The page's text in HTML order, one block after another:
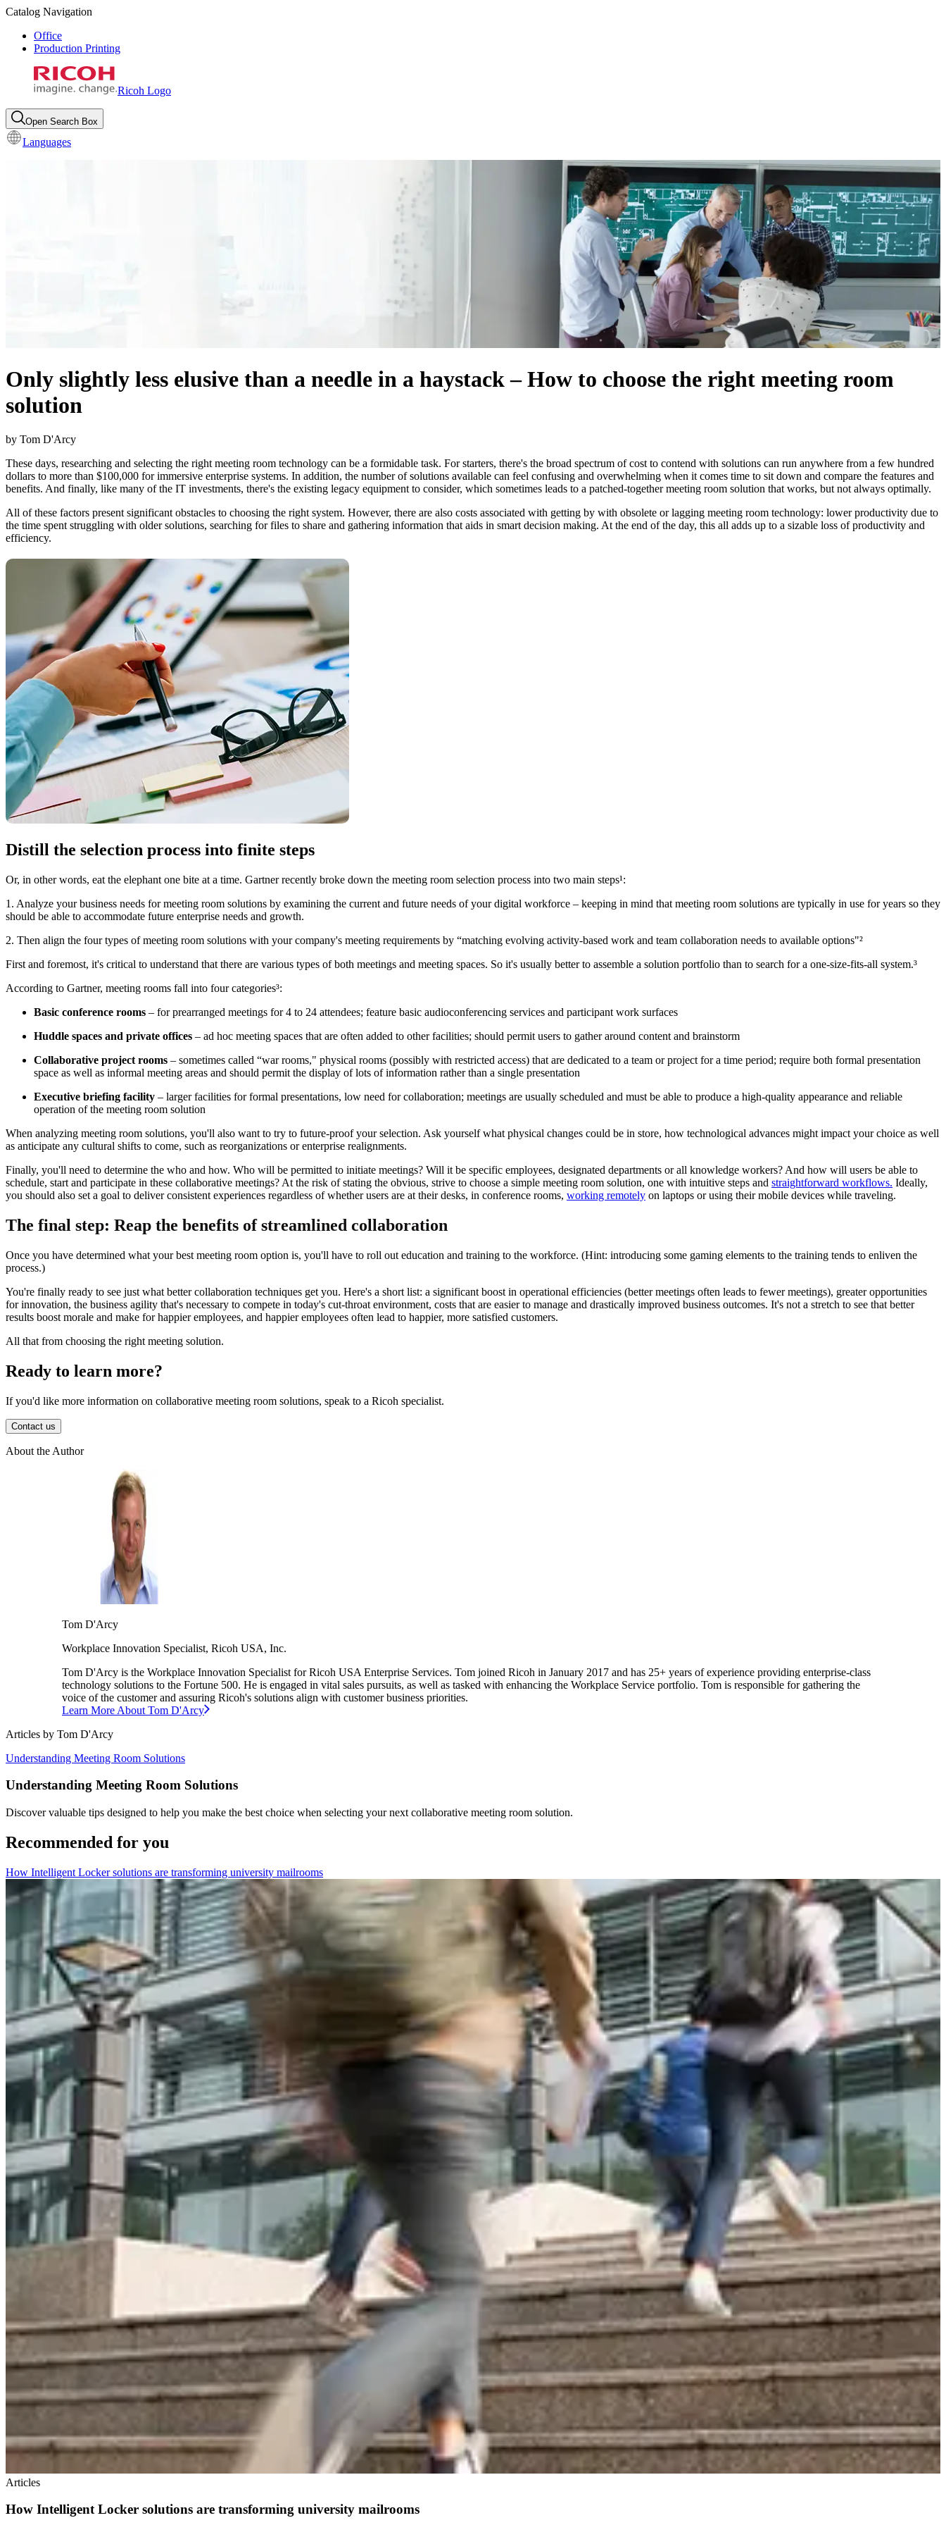
Catalog Navigation
Office
Production Printing
Ricoh Logo
Open Search Box
Languages
Only slightly less elusive than a needle in a haystack – How to choose the right meeting room
solution
by Tom D'Arcy
These days, researching and selecting the right meeting room technology can be a formidable task. For starters, there's the broad spectrum of cost to contend with solutions can run anywhere from a few hundred
dollars to more than $100,000 for immersive enterprise systems. In addition, the number of solutions available can feel confusing and overwhelming when it comes time to sit down and compare the features and
benefits. And finally, like many of the IT investments, there's the existing legacy equipment to consider, which sometimes leads to a patched-together meeting room solution that works, but not always optimally.
All of these factors present significant obstacles to choosing the right system. However, there are also costs associated with getting by with obsolete or lagging meeting room technology: lower productivity due to
the time spent struggling with older solutions, searching for files to share and gathering information that aids in smart decision making. At the end of the day, this all adds up to a sizable loss of productivity and
efficiency.
Distill the selection process into finite steps
Or, in other words, eat the elephant one bite at a time. Gartner recently broke down the meeting room selection process into two main steps¹:
1. Analyze your business needs for meeting room solutions by examining the current and future needs of your digital workforce – keeping in mind that meeting room solutions are typically in use for years so they
should be able to accommodate future enterprise needs and growth.
2. Then align the four types of meeting room solutions with your company's meeting requirements by “matching evolving activity-based work and team collaboration needs to available options"²
First and foremost, it's critical to understand that there are various types of both meetings and meeting spaces. So it's usually better to assemble a solution portfolio than to search for a one-size-fits-all system.³
According to Gartner, meeting rooms fall into four categories³:
Basic conference rooms – for prearranged meetings for 4 to 24 attendees; feature basic audioconferencing services and participant work surfaces
Huddle spaces and private offices – ad hoc meeting spaces that are often added to other facilities; should permit users to gather around content and brainstorm
Collaborative project rooms – sometimes called “war rooms," physical rooms (possibly with restricted access) that are dedicated to a team or project for a time period; require both formal presentation
space as well as informal meeting areas and should permit the display of lots of information rather than a single presentation
Executive briefing facility – larger facilities for formal presentations, low need for collaboration; meetings are usually scheduled and must be able to produce a high-quality appearance and reliable
operation of the meeting room solution
When analyzing meeting room solutions, you'll also want to try to future-proof your selection. Ask yourself what physical changes could be in store, how technological advances might impact your choice as well
as anticipate any cultural shifts to come, such as reorganizations or enterprise realignments.
Finally, you'll need to determine the who and how. Who will be permitted to initiate meetings? Will it be specific employees, designated departments or all knowledge workers? And how will users be able to
schedule, start and participate in these collaborative meetings? At the risk of stating the obvious, strive to choose a simple meeting room solution, one with intuitive steps and straightforward workflows. Ideally,
you should also set a goal to deliver consistent experiences regardless of whether users are at their desks, in conference rooms, working remotely on laptops or using their mobile devices while traveling.
The final step: Reap the benefits of streamlined collaboration
Once you have determined what your best meeting room option is, you'll have to roll out education and training to the workforce. (Hint: introducing some gaming elements to the training tends to enliven the
process.)
You're finally ready to see just what better collaboration techniques get you. Here's a short list: a significant boost in operational efficiencies (better meetings often leads to fewer meetings), greater opportunities
for innovation, the business agility that's necessary to compete in today's cut-throat environment, costs that are easier to manage and drastically improved business outcomes. It's not a stretch to see that better
results boost morale and make for happier employees, and happier employees often lead to happier, more satisfied customers.
All that from choosing the right meeting solution.
Ready to learn more?
If you'd like more information on collaborative meeting room solutions, speak to a Ricoh specialist.
Contact us
About the Author
Tom D'Arcy
Workplace Innovation Specialist, Ricoh USA, Inc.
Tom D'Arcy is the Workplace Innovation Specialist for Ricoh USA Enterprise Services. Tom joined Ricoh in January 2017 and has 25+ years of experience providing enterprise-class
technology solutions to the Fortune 500. He is engaged in vital sales pursuits, as well as tasked with enhancing the Workplace Service portfolio. Tom is responsible for gathering the
voice of the customer and assuring Ricoh's solutions align with customer business priorities.
Learn More About Tom D'Arcy
Articles by Tom D'Arcy
Understanding Meeting Room Solutions
Understanding Meeting Room Solutions
Discover valuable tips designed to help you make the best choice when selecting your next collaborative meeting room solution.
Recommended for you
How Intelligent Locker solutions are transforming university mailrooms
Articles
How Intelligent Locker solutions are transforming university mailrooms